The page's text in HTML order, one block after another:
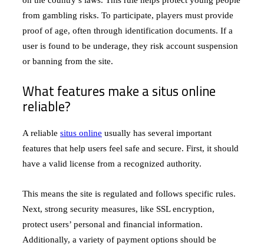
from gambling risks. To participate, players must provide
proof of age, often through identification documents. If a
user is found to be underage, they risk account suspension
or banning from the site.
What features make a situs online
reliable?
A reliable situs online usually has several important
features that help users feel safe and secure. First, it should
have a valid license from a recognized authority.
This means the site is regulated and follows specific rules.
Next, strong security measures, like SSL encryption,
protect users’ personal and financial information.
Additionally, a variety of payment options should be